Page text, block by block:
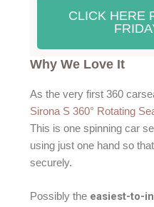
CLICK HERE
Why We Love It
As the very first 360
Sirona S 360° Rotating
This is one spinning car
using just one hand so
securely.
Possibly the easiest-to-